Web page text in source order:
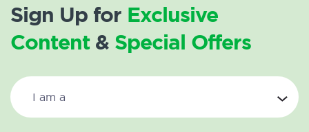
Sign Up for Exclusive
Content& Special Offers